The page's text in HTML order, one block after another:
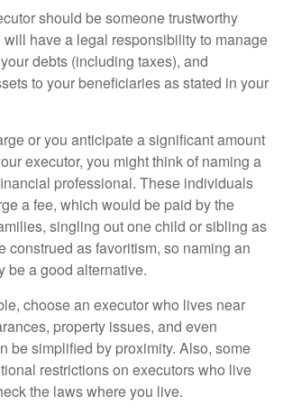
should be someone trustworthy
have a legal responsibility to manage
debts (including taxes), and
to your beneficiaries as stated in your
or you anticipate a significant amount
executor, you might think of naming a
professional. These individuals
a fee, which would be paid by the
singling out one child or sibling as
construed as favoritism, so naming an
be a good alternative.
choose an executor who lives near
property issues, and even
be simplified by proximity. Also, some
restrictions on executors who live
the laws where you live.